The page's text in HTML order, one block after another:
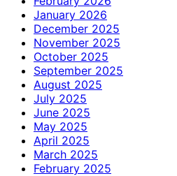
January 2026
December 2025
November 2025
October 2025
September 2025
August 2025
July 2025
June 2025
May 2025
April 2025
March 2025
February 2025